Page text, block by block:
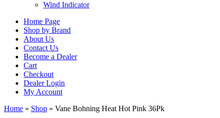
Wind Indicator
Home Page
Shop by Brand
About Us
Contact Us
Become a Dealer
Cart
Checkout
Dealer Login
My Account
Home » Shop » Vane Bohning Heat Hot Pink 36Pk